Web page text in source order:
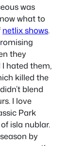
was
what to
netlix shows.
they
hated them,
killed the
blend
I love
Park
isla nublar.
by